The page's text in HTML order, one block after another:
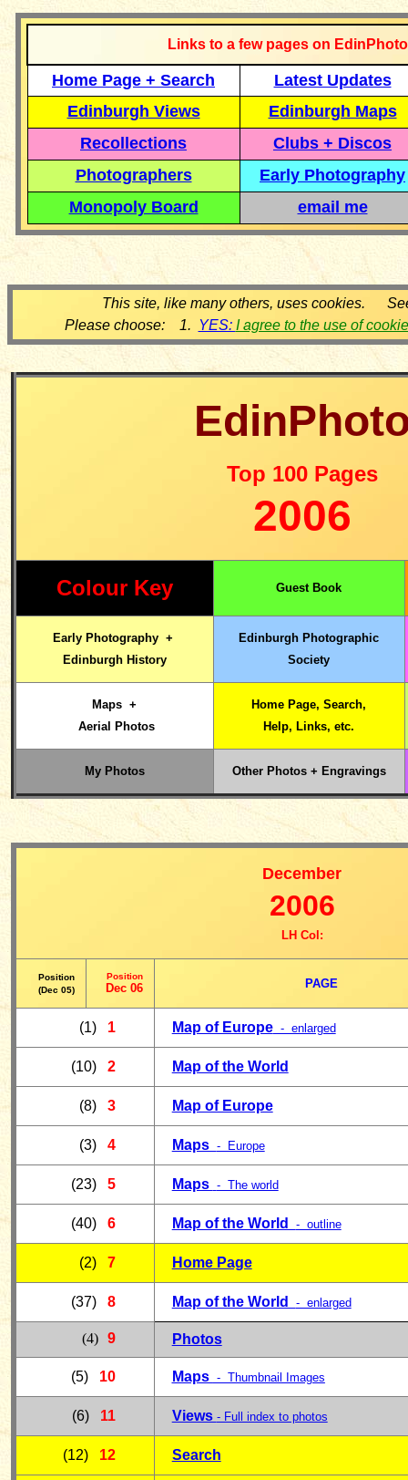
Links to a few pages on
Home Page + Search
Latest Updates
Edinburgh Views
Edinburgh Maps
Recollections
Clubs + Discos
Photographers
Early Photography
Monopoly Board
email me
This site, like many others, uses cookies.
Please choose: 1. YES: I agree to the use of
Top 100 Pages
2006
Colour Key Guest Book
Early Photography +
Edinburgh History
Edinburgh Photographic
Society
Maps +
Aerial Photos
Home Page, Search,
Help, Links, etc.
My Photos Other Photos + Engravings
December
2006
LH Col:
Position
(Dec 05)
Position
Dec 06 PAGE
(1) 1 Map of Europe- enlarged
(10) 2 Map of the World
(8) 3 Map of Europe
(3) 4 Maps - Europe
(23) 5 Maps - The world
(40) 6 Map of the World - outline
(2) 7 Home Page
(37) 8 Map of the World - enlarged
(4) 9 Photos
(5) 10 Maps - Thumbnail Images
(6) 11 Views - Full index to photos
(12) 12 Search